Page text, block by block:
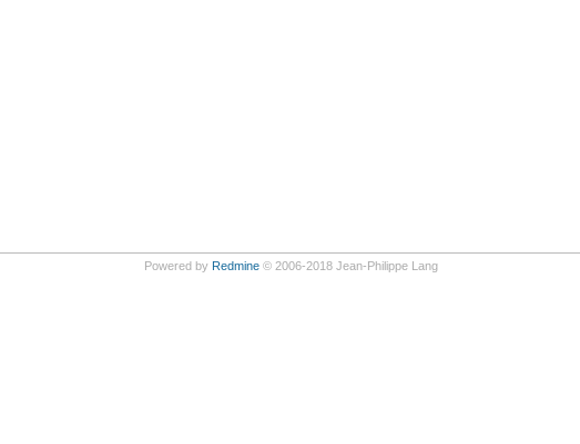
Powered by Redmine© 2006-2018 Jean-Philippe Lang